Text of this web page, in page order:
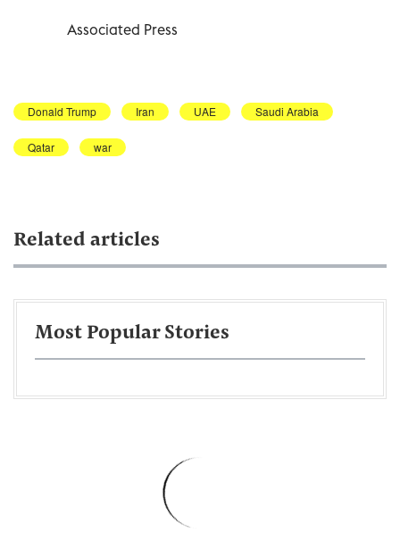
Associated Press
Donald Trump Iran UAE Saudi Arabia
Qatar war
Related articles
Most Popular Stories